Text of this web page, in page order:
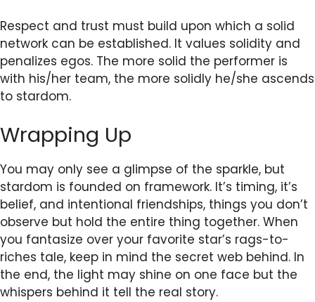
Respect and trust must build upon which a solid
network can be established. It values solidity and
penalizes egos. The more solid the performer is
with his/her team, the more solidly he/she ascends
to stardom.
Wrapping Up
You may only see a glimpse of the sparkle, but
stardom is founded on framework. It’s timing, it’s
belief, and intentional friendships, things you don’t
observe but hold the entire thing together. When
you fantasize over your favorite star’s rags-to-
riches tale, keep in mind the secret web behind. In
the end, the light may shine on one face but the
whispers behind it tell the real story.